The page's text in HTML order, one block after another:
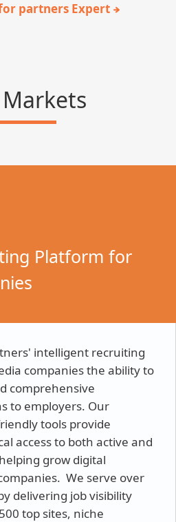
partners Expert
Platform for
intelligent recruiting
companies the ability to
comprehensive
to employers. Our
tools provide
access to both active and
grow digital
We serve over
delivering job visibility
top sites, niche